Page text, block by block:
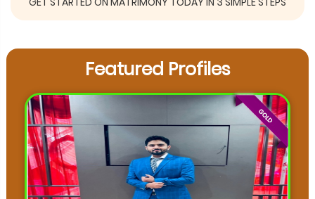
Featured Profiles